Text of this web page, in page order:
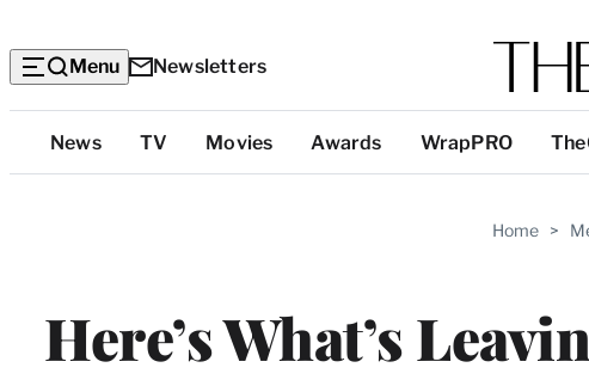
Menu Newsletters
Top
Categories
News TV Movies Awards WrapPRO
Home >
Here’s What’s